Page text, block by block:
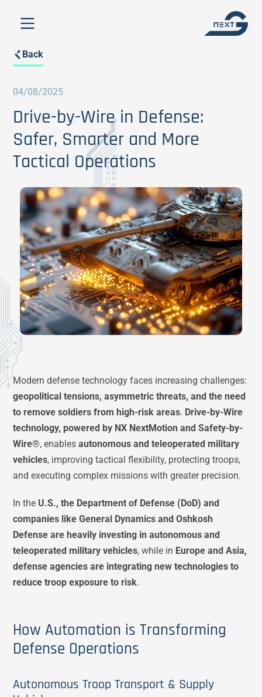
Back
04/08/2025
Drive-by-Wire in Defense:
Safer, Smarter and More
Tactical Operations
Modern defense technology faces increasing challenges:
geopolitical tensions, asymmetric threats, and the need
to remove soldiers from high-risk areas. Drive-by-Wire
technology, powered by NX NextMotion and Safety-by-
Wire®, enablesautonomous and teleoperated military
vehicles, improving tactical flexibility, protecting troops,
and executing complex missions with greater precision.
In the U.S., the Department of Defense (DoD) and
companies like General Dynamics and Oshkosh
Defense are heavily investing in autonomous and
teleoperated military vehicles, while in Europe and Asia,
defense agencies are integrating new technologies to
reduce troop exposure to risk.
How Automation is Transforming
Defense Operations
Autonomous Troop Transport & Supply